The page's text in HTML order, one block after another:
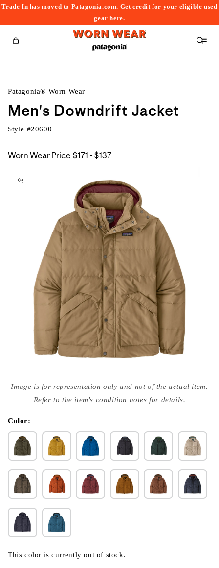
Trade In has moved to Patagonia.com. Get credit for your eligible used
gearhere.
Cart
Patagonia® Worn Wear
Men's Downdrift Jacket
Style #20600
Worn Wear Price $171 - $137$171
$137
to
media
{{
modal
Image is for representation only and not of the actual item.
Refer to the item's condition notes for details.
Color:
This color is currently out of stock.